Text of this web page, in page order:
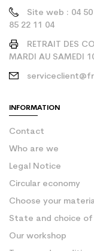
Site web : 04
85 22 11 04
RETRAIT DES
MARDI AU SAMEDI
INFORMATION
Contact
Who are we
Legal Notice
Circular economy
Choose your
State and choice
Our workshop